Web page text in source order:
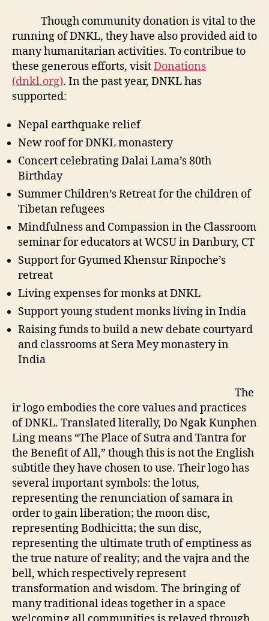
Though community donation is vital to the
running of DNKL, they have also provided aid to
many humanitarian activities. To contribue to
these generous efforts, visitDonations
(dnkl.org). In the past year, DNKL has
supported:
Nepal earthquake relief
New roof for DNKL monastery
Concert celebrating Dalai Lama’s 80th
Birthday
Summer Children’s Retreat for the children of
Tibetan refugees
Mindfulness and Compassion in the Classroom
seminar for educators at WCSU in Danbury, CT
Support for Gyumed Khensur Rinpoche’s
retreat
Living expenses for monks at DNKL
Support young student monks living in India
Raising funds to build a new debate courtyard
and classrooms at Sera Mey monastery in
India
The
ir logo embodies the core values and practices
of DNKL. Translated literally, Do Ngak Kunphen
Ling means “The Place of Sutra and Tantra for
the Benefit of All,” though this is not the English
subtitle they have chosen to use. Their logo has
several important symbols: the lotus,
representing the renunciation of samara in
order to gain liberation; the moon disc,
representing Bodhicitta; the sun disc,
representing the ultimate truth of emptiness as
the true nature of reality; and the vajra and the
bell, which respectively represent
transformation and wisdom. The bringing of
many traditional ideas together in a space